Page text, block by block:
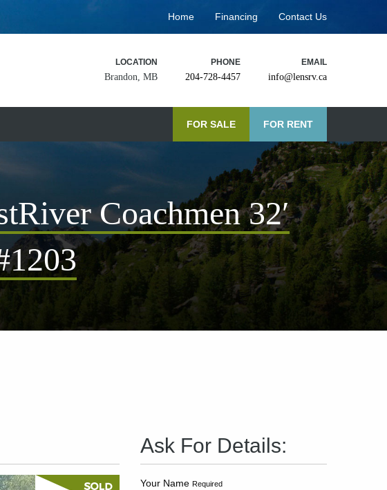
Home Financing Contact Us
LOCATION
Brandon, MB
PHONE
204-728-4457
EMAIL
info@lensrv.ca
FOR RENT
FOR SALE
Coachmen 32′
Ask For Details:
Your Name Required